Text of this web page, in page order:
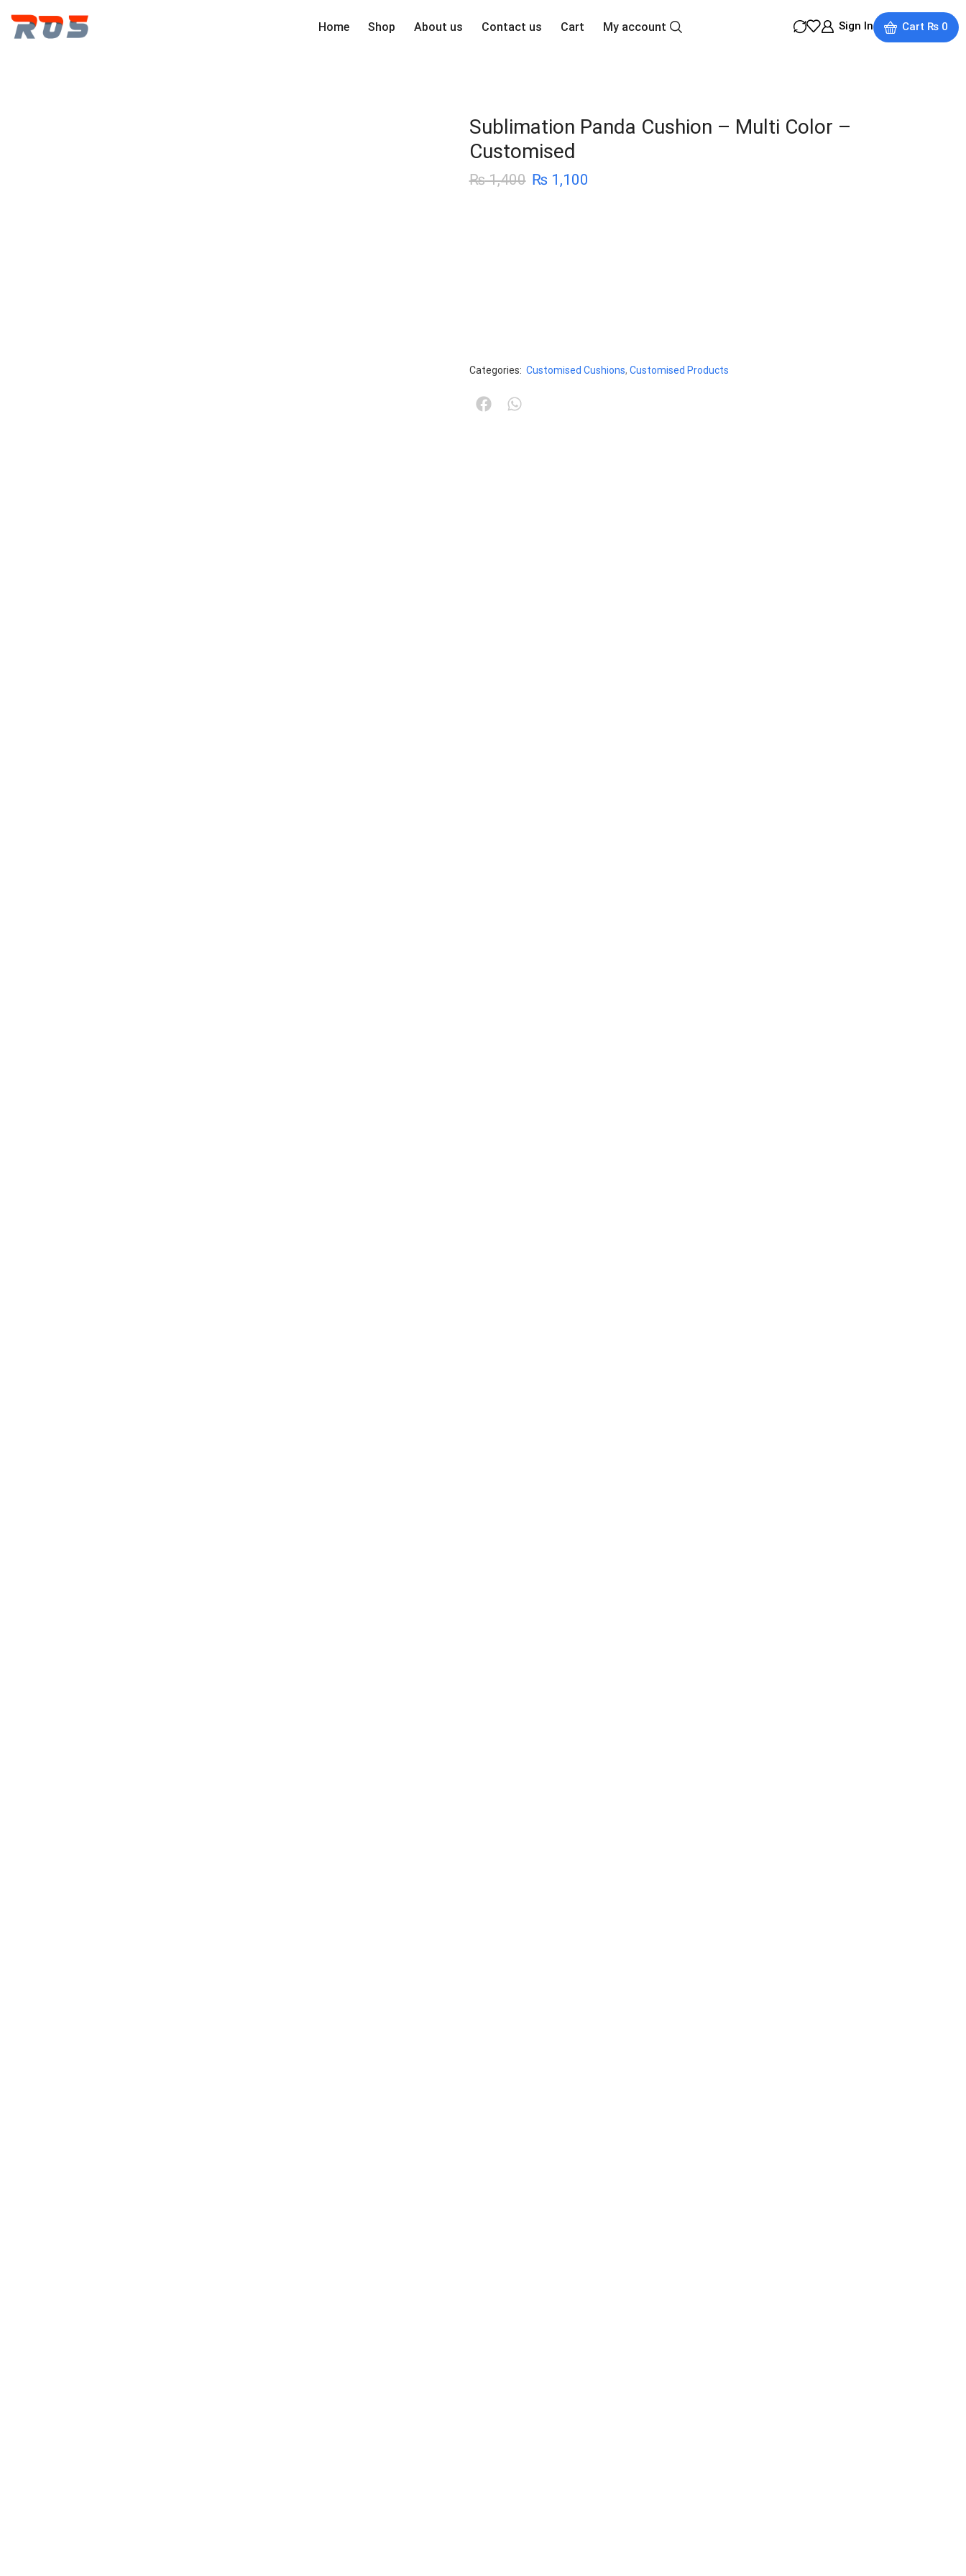
Home Shop About us Contact us Cart My account Sign In Cart ₨0
Sublimation Panda Cushion – Multi Color –
Customised
₨1,400 ₨1,100
Categories: Customised Cushions, Customised Products